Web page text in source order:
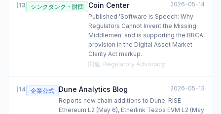
[13] シンクタンク・財団 Coin Center
2026-05-14
Published 'Software is Speech: Why
Regulators Cannot Invent the Missing
Middlemen' and is supporting the BRCA
provision in the Digital Asset Market
Clarity Act markup.
関連: Regulatory Advocacy
[14] 企業公式 Dune Analytics Blog
2026-05-13
Reports new chain additions to Dune: RISE
Ethereum L2 (May 6), Etherlink Tezos EVM L2 (May